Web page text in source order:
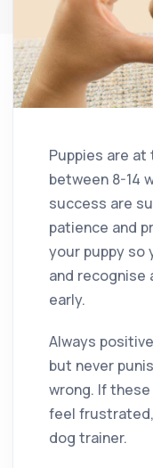
Puppies are
between 8-14
success are
patience and
your puppy so
and recognise
early.
Always
but never
wrong. If
feel
dog trainer.